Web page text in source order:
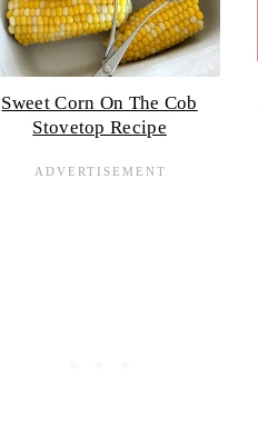
Sweet Corn On The Cob
Stovetop Recipe